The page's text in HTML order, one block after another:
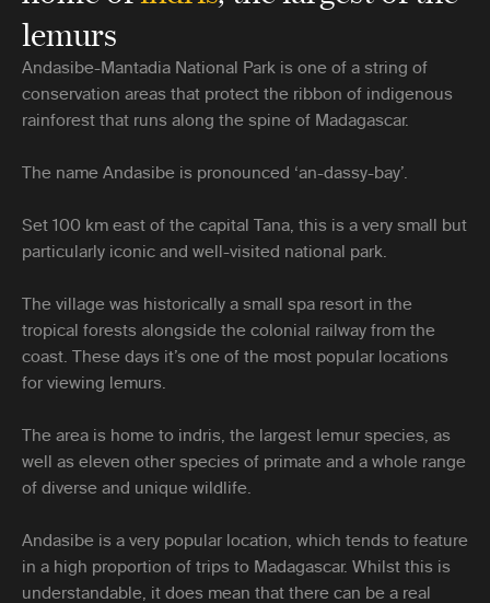
lemurs
Andasibe-Mantadia National Park is one of a string of
conservation areas that protect the ribbon of indigenous
rainforest that runs along the spine of Madagascar.
The name Andasibe is pronounced ‘an-dassy-bay’.
Set 100 km east of the capital Tana, this is a very small but
particularly iconic and well-visited national park.
The village was historically a small spa resort in the
tropical forests alongside the colonial railway from the
coast. These days it’s one of the most popular locations
for viewing lemurs.
The area is home to indris, the largest lemur species, as
well as eleven other species of primate and a whole range
of diverse and unique wildlife.
Andasibe is a very popular location, which tends to feature
in a high proportion of trips to Madagascar. Whilst this is
understandable, it does mean that there can be a real